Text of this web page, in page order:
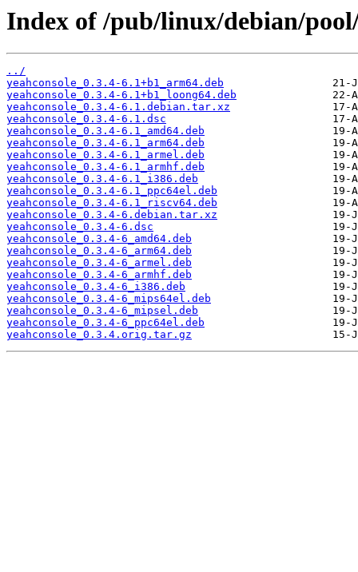
Index of /pub/linux/debian/
../
yeahconsole_0.3.4-6.1+b1_arm64.deb
yeahconsole_0.3.4-6.1+b1_loong64.deb
yeahconsole_0.3.4-6.1.debian.tar.xz
yeahconsole_0.3.4-6.1.dsc
yeahconsole_0.3.4-6.1_amd64.deb
yeahconsole_0.3.4-6.1_arm64.deb
yeahconsole_0.3.4-6.1_armel.deb
yeahconsole_0.3.4-6.1_armhf.deb
yeahconsole_0.3.4-6.1_i386.deb
yeahconsole_0.3.4-6.1_ppc64el.deb
yeahconsole_0.3.4-6.1_riscv64.deb
yeahconsole_0.3.4-6.debian.tar.xz
yeahconsole_0.3.4-6.dsc
yeahconsole_0.3.4-6_amd64.deb
yeahconsole_0.3.4-6_arm64.deb
yeahconsole_0.3.4-6_armel.deb
yeahconsole_0.3.4-6_armhf.deb
yeahconsole_0.3.4-6_i386.deb
yeahconsole_0.3.4-6_mips64el.deb
yeahconsole_0.3.4-6_mipsel.deb
yeahconsole_0.3.4-6_ppc64el.deb
yeahconsole_0.3.4.orig.tar.gz